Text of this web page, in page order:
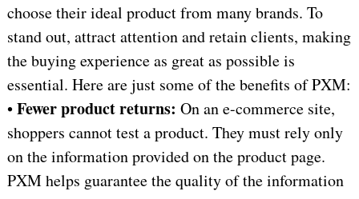
choose their ideal product from many brands. To
stand out, attract attention and retain clients, making
the buying experience as great as possible is
essential. Here are just some of the benefits of PXM:
•Fewer product returns: On an e-commerce site,
shoppers cannot test a product. They must rely only
on the information provided on the product page.
PXM helps guarantee the quality of the information